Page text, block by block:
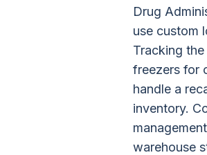
Drug
use custom
Tracking
freezers for
handle a
inventory.
warehouse